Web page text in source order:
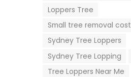
Loppers Tree
Small tree removal cost
Sydney Tree Loppers
Sydney Tree Lopping
Tree Loppers Near Me